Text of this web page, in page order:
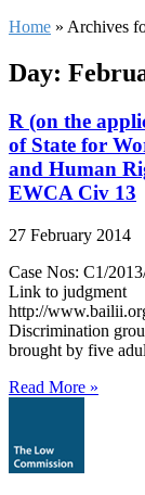
Home » Archives
Day:
R (on the
of State for
and Human
EWCA Civ 13
27 February 2014
Case Nos: C1/
Link to judgment
http://
Discrimination
brought by five
Read More »